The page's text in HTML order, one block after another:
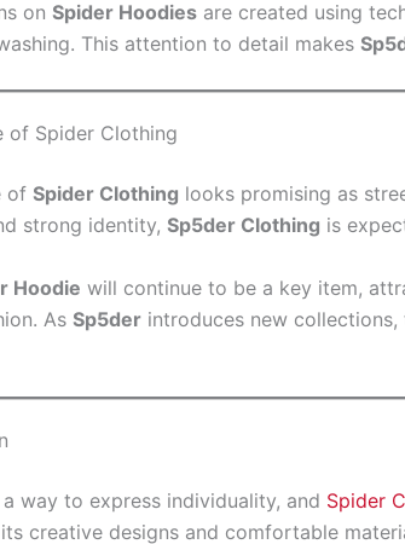
on Spider Hoodies are created using
This attention to detail makes
of Spider Clothing
of Spider Clothing looks promising as
strong identity, Sp5der Clothing is
Hoodie will continue to be a key item,
As Sp5der introduces new
a way to express individuality, and Spider
creative designs and comfortable